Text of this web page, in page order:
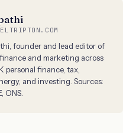
founder and lead editor of
and marketing across
personal finance, tax,
and investing. Sources:
ONS.